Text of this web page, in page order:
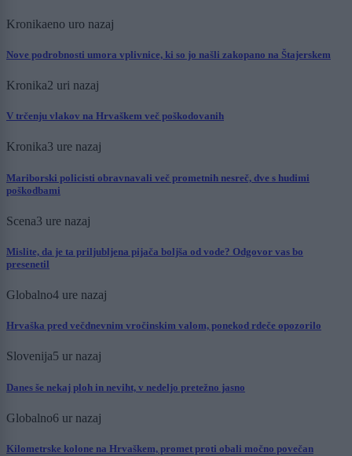
Kronikaeno uro nazaj
Nove podrobnosti umora vplivnice, ki so jo našli zakopano na Štajerskem
Kronika2 uri nazaj
V trčenju vlakov na Hrvaškem več poškodovanih
Kronika3 ure nazaj
Mariborski policisti obravnavali več prometnih nesreč, dve s hudimi
poškodbami
Scena3 ure nazaj
Mislite, da je ta priljubljena pijača boljša od vode? Odgovor vas bo
presenetil
Globalno4 ure nazaj
Hrvaška pred večdnevnim vročinskim valom, ponekod rdeče opozorilo
Slovenija5 ur nazaj
Danes še nekaj ploh in neviht, v nedeljo pretežno jasno
Globalno6 ur nazaj
Kilometrske kolone na Hrvaškem, promet proti obali močno povečan